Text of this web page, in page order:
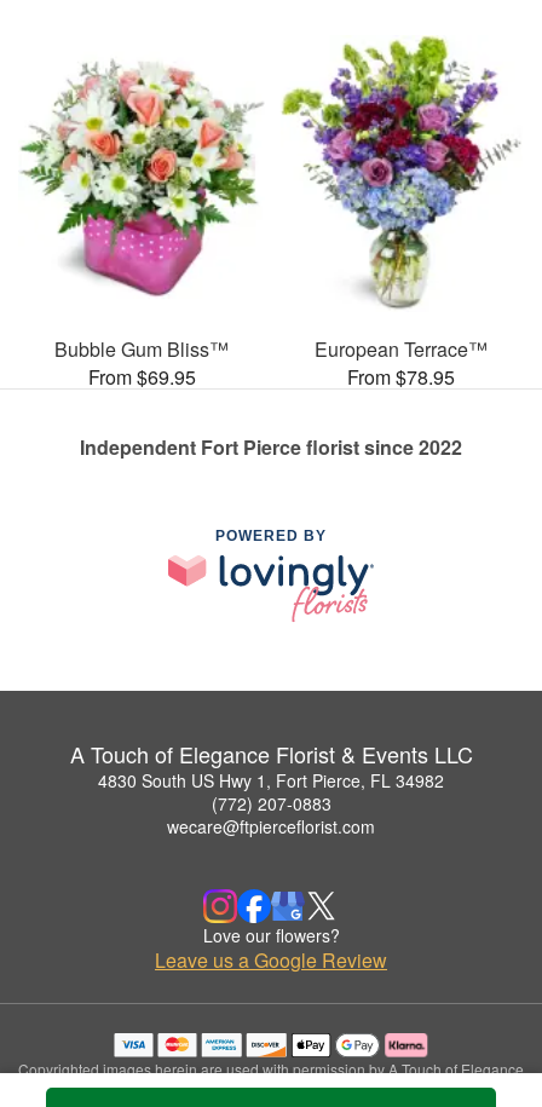
Bubble Gum Bliss™
From $69.95
European Terrace™
From $78.95
Independent Fort Pierce florist since 2022
POWERED BY
A Touch of Elegance Florist & Events LLC
4830 South US Hwy 1, Fort Pierce, FL 34982
(772) 207-0883
wecare@ftpierceflorist.com
Love our flowers?
Leave us a Google Review
Copyrighted images herein are used with permission by A Touch of Elegance
Florist & Events LLC.